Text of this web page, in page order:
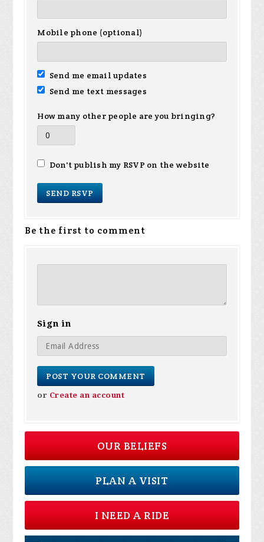
Mobile phone (optional)
Send me email updates
Send me text messages
How many other people are you bringing?
Don't publish my RSVP on the website
Be the first to comment
Sign in
or Create an account
OUR BELIEFS
PLAN A VISIT
I NEED A RIDE